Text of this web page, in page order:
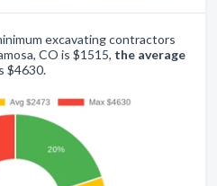
excavating contractors
CO is $1515, the average
$4630.